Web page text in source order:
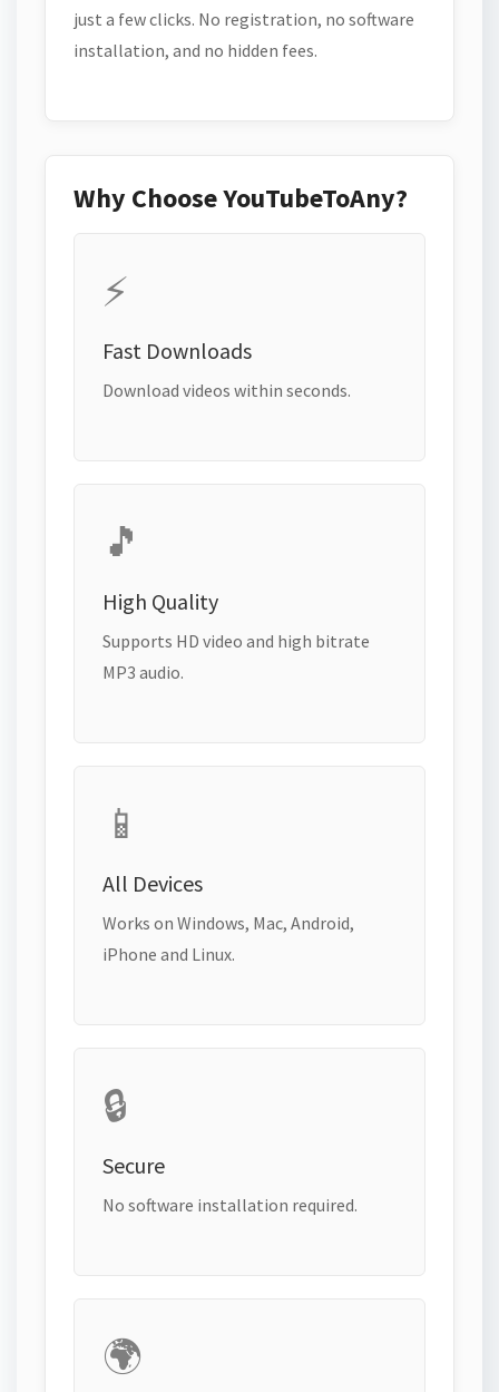
just a few clicks. No registration, no software
installation, and no hidden fees.
Why Choose YouTubeToAny?
⚡
Fast Downloads
Download videos within seconds.
🎵
High Quality
Supports HD video and high bitrate
MP3 audio.
📱
All Devices
Works on Windows, Mac, Android,
iPhone and Linux.
🔒
Secure
No software installation required.
🌍